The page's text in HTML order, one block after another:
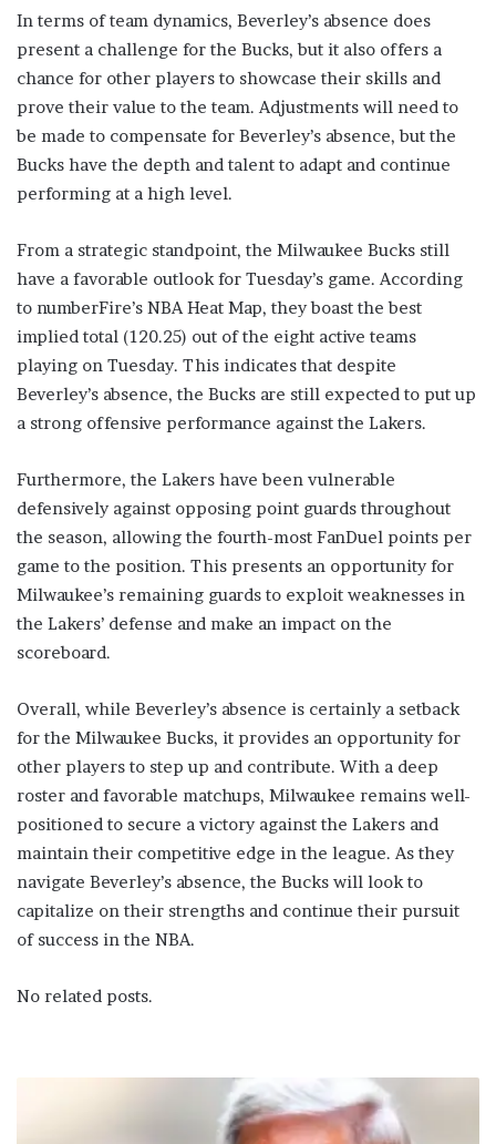
In terms of team dynamics, Beverley’s absence does
present a challenge for the Bucks, but it also offers a
chance for other players to showcase their skills and
prove their value to the team. Adjustments will need to
be made to compensate for Beverley’s absence, but the
Bucks have the depth and talent to adapt and continue
performing at a high level.
From a strategic standpoint, the Milwaukee Bucks still
have a favorable outlook for Tuesday’s game. According
to numberFire’s NBA Heat Map, they boast the best
implied total (120.25) out of the eight active teams
playing on Tuesday. This indicates that despite
Beverley’s absence, the Bucks are still expected to put up
a strong offensive performance against the Lakers.
Furthermore, the Lakers have been vulnerable
defensively against opposing point guards throughout
the season, allowing the fourth-most FanDuel points per
game to the position. This presents an opportunity for
Milwaukee’s remaining guards to exploit weaknesses in
the Lakers’ defense and make an impact on the
scoreboard.
Overall, while Beverley’s absence is certainly a setback
for the Milwaukee Bucks, it provides an opportunity for
other players to step up and contribute. With a deep
roster and favorable matchups, Milwaukee remains well-
positioned to secure a victory against the Lakers and
maintain their competitive edge in the league. As they
navigate Beverley’s absence, the Bucks will look to
capitalize on their strengths and continue their pursuit
of success in the NBA.
No related posts.